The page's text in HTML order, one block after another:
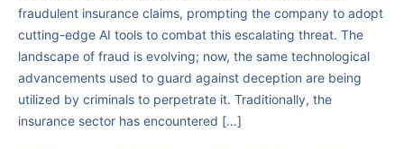
fraudulent insurance claims, prompting the company to adopt
cutting-edge AI tools to combat this escalating threat. The
landscape of fraud is evolving; now, the same technological
advancements used to guard against deception are being
utilized by criminals to perpetrate it. Traditionally, the
insurance sector has encountered […]